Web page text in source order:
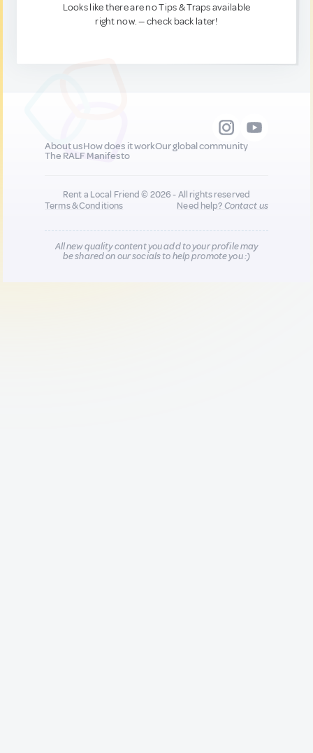
Looks like there are no Tips & Traps available
right now. — check back later!
About usHow does it workOur global community
The RALF Manifesto
Rent a Local Friend © 2026 - All rights reserved
Terms & Conditions
Need help?Contact us
All new quality content you add to your profile may
be shared on our socials to help promote you :)